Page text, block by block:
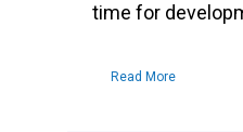
time for
Read More